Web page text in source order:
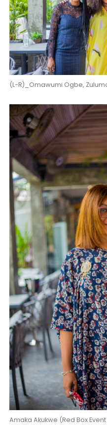
(L-R)_Omawumi Ogbe,
Amaka Akukwe (Red Box